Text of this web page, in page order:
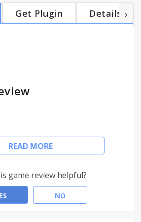
SMS, or email to invite
8 friends in a room! One click
Get Plugin Details
up to 8 of your friends
when anyone enters your
video chat with your friends.
and no plugins to install!
(appear.in/your-room) and
READ MORE
game review helpful?
NO